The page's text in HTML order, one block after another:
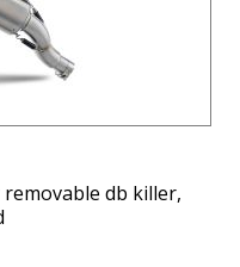
db killer,